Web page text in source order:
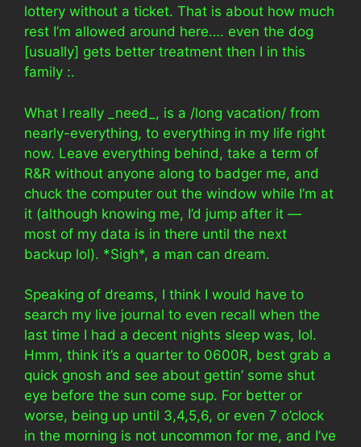
lottery without a ticket. That is about how much
rest I’m allowed around here…. even the dog
[usually] gets better treatment then I in this
family :.
What I really _need_, is a /long vacation/ from
nearly-everything, to everything in my life right
now. Leave everything behind, take a term of
R&R without anyone along to badger me, and
chuck the computer out the window while I’m at
it (although knowing me, I’d jump after it —
most of my data is in there until the next
backup lol). *Sigh*, a man can dream.
Speaking of dreams, I think I would have to
search my live journal to even recall when the
last time I had a decent nights sleep was, lol.
Hmm, think it’s a quarter to 0600R, best grab a
quick gnosh and see about gettin’ some shut
eye before the sun come sup. For better or
worse, being up until 3,4,5,6, or even 7 o’clock
in the morning is not uncommon for me, and I’ve